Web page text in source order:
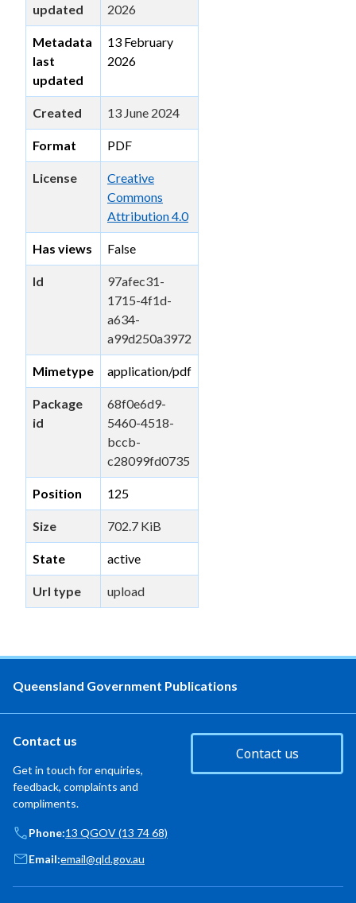
updated
2026
Metadata
last
updated
13 February
2026
Created 13 June 2024
Format PDF
License
Creative
Commons
Attribution 4.0
Has views False
Id
97afec31-
1715-4f1d-
a634-
a99d250a3972
Mimetype application/pdf
Package
id
68f0e6d9-
5460-4518-
bccb-
c28099fd0735
Position 125
Size 702.7 KiB
State active
Url type upload
Queensland Government Publications
Contact us
Get in touch for enquiries,
feedback, complaints and
compliments.
Contact us
Phone:13 QGOV (13 74 68)
Email:email@qld.gov.au